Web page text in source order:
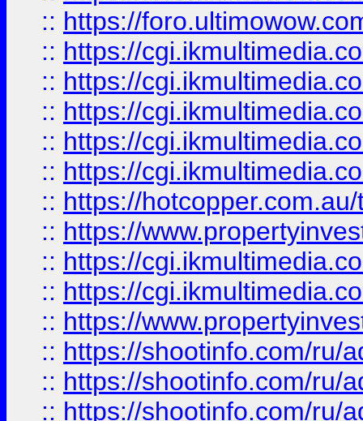
:: https://
:: https://
:: https://
:: https://
:: https://
:: https://
:: https://
:: https://
:: https://
:: https://
:: https://
:: https://shootinfo.com/ru/
:: https://shootinfo.com/ru/
:: https://shootinfo.com/ru/